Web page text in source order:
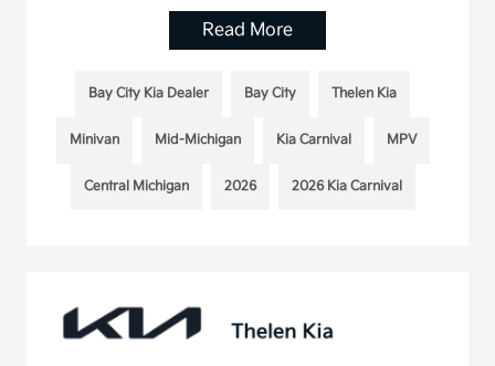
Read More
Bay City Kia Dealer Bay City Thelen Kia
Minivan Mid-Michigan Kia Carnival MPV
Central Michigan 2026 2026 Kia Carnival